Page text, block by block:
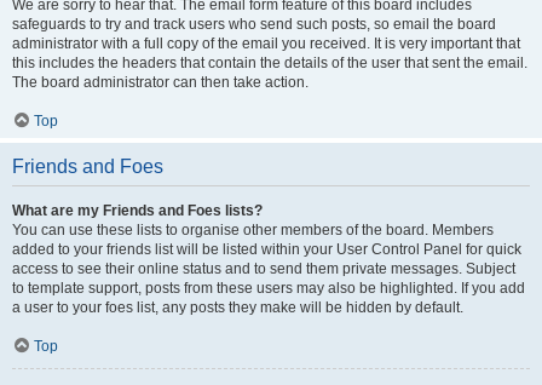
We are sorry to hear that. The email form feature of this board includes
safeguards to try and track users who send such posts, so email the board
administrator with a full copy of the email you received. It is very important that
this includes the headers that contain the details of the user that sent the email.
The board administrator can then take action.
Top
Friends and Foes
What are my Friends and Foes lists?
You can use these lists to organise other members of the board. Members
added to your friends list will be listed within your User Control Panel for quick
access to see their online status and to send them private messages. Subject
to template support, posts from these users may also be highlighted. If you add
a user to your foes list, any posts they make will be hidden by default.
Top